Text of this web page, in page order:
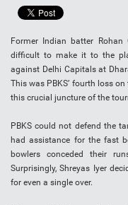
Former Indian batter
difficult to make it to the
against Delhi Capitals at
This was PBKS’ fourth loss
this crucial juncture of the
PBKS could not defend the
had assistance for the fast
bowlers conceded their
Surprisingly, Shreyas Iyer
for even a single over.